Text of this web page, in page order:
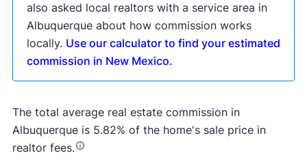
also asked local realtors with a service area in
Albuquerque about how commission works
locally. Use our calculator to find your estimated
commission in New Mexico.
The total average real estate commission in
Albuquerque is 5.82% of the home's sale price in
realtor fees.